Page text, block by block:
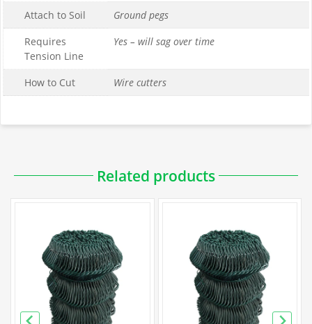
Attach to Soil
Ground pegs
Requires
Tension Line
Yes – will sag over time
How to Cut Wire cutters
Downloadable PDFs
Specification
Galvanized Chain Link Data Sheet
PVC Coated Chain Link Data Sheet
Related products